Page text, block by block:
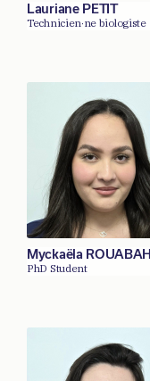
Lauriane PETIT
Technicien·ne biologiste
Myckaëla ROUABAH
PhD Student